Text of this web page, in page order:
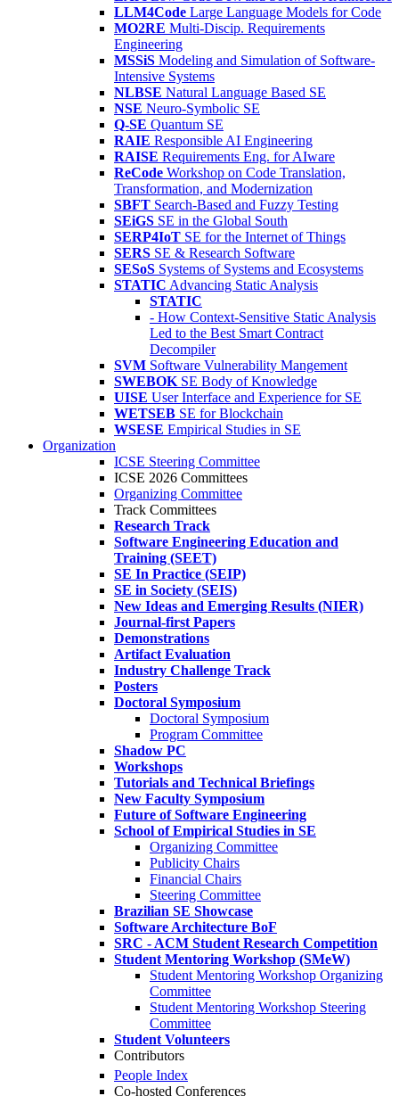
LLM4Code Large Language Models for Code
MO2RE Multi-Discip. Requirements
Engineering
MSSiS Modeling and Simulation of Software-
Intensive Systems
NLBSE Natural Language Based SE
NSE Neuro-Symbolic SE
Q-SE Quantum SE
RAIE Responsible AI Engineering
RAISE Requirements Eng. for AIware
ReCode Workshop on Code Translation,
Transformation, and Modernization
SBFT Search-Based and Fuzzy Testing
SEiGS SE in the Global South
SERP4IoT SE for the Internet of Things
SERS SE & Research Software
SESoS Systems of Systems and Ecosystems
STATIC Advancing Static Analysis
STATIC
- How Context-Sensitive Static Analysis
Led to the Best Smart Contract
Decompiler
SVM Software Vulnerability Mangement
SWEBOK SE Body of Knowledge
UISE User Interface and Experience for SE
WETSEB SE for Blockchain
WSESE Empirical Studies in SE
Organization
ICSE Steering Committee
ICSE 2026 Committees
Organizing Committee
Track Committees
Research Track
Software Engineering Education and
Training (SEET)
SE In Practice (SEIP)
SE in Society (SEIS)
New Ideas and Emerging Results (NIER)
Journal-first Papers
Demonstrations
Artifact Evaluation
Industry Challenge Track
Posters
Doctoral Symposium
Doctoral Symposium
Program Committee
Shadow PC
Workshops
Tutorials and Technical Briefings
New Faculty Symposium
Future of Software Engineering
School of Empirical Studies in SE
Organizing Committee
Publicity Chairs
Financial Chairs
Steering Committee
Brazilian SE Showcase
Software Architecture BoF
SRC - ACM Student Research Competition
Student Mentoring Workshop (SMeW)
Student Mentoring Workshop Organizing
Committee
Student Mentoring Workshop Steering
Committee
Student Volunteers
Contributors
People Index
Co-hosted Conferences